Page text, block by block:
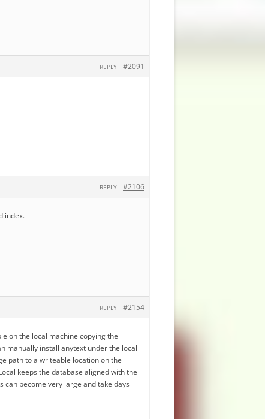
#2091
REPLY
#2106
REPLY
index.
#2154
REPLY
on the local machine copying the
manually install anytext under the local
path to a writeable location on the
keeps the database aligned with the
can become very large and take days